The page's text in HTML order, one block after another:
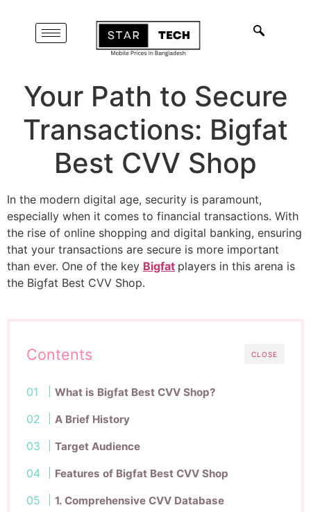
Your Path to Secure
Transactions: Bigfat
Best CVV Shop
In the modern digital age, security is paramount,
especially when it comes to financial transactions. With
the rise of online shopping and digital banking, ensuring
that your transactions are secure is more important
than ever. One of the key Bigfat players in this arena is
the Bigfat Best CVV Shop.
CLOSE
Contents
What is Bigfat Best CVV Shop?
A Brief History
Target Audience
Features of Bigfat Best CVV Shop
1. Comprehensive CVV Database